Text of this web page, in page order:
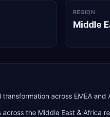
REGION
Middle
across EMEA and
across the Middle East & Africa